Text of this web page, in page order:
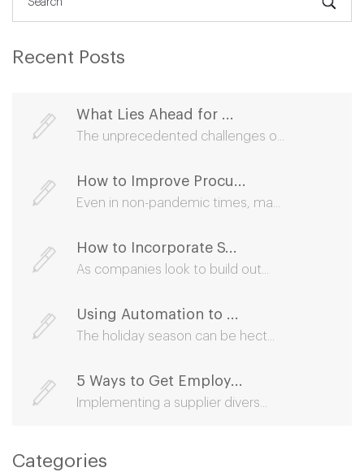
Recent Posts
What Lies Ahead for ...
The unprecedented challenges o...
How to Improve Procu...
Even in non-pandemic times, ma...
How to Incorporate S...
As companies look to build out...
Using Automation to ...
The holiday season can be hect...
5 Ways to Get Employ...
Implementing a supplier divers...
Categories